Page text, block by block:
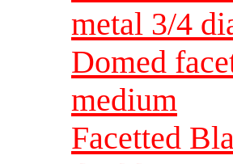
metal 3/4
Domed
medium
Facetted